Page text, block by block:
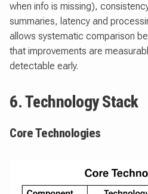
when info is missing),
summaries, latency and
allows systematic comparison
that improvements are
detectable early.
6. Technology Stack
Core Technologies